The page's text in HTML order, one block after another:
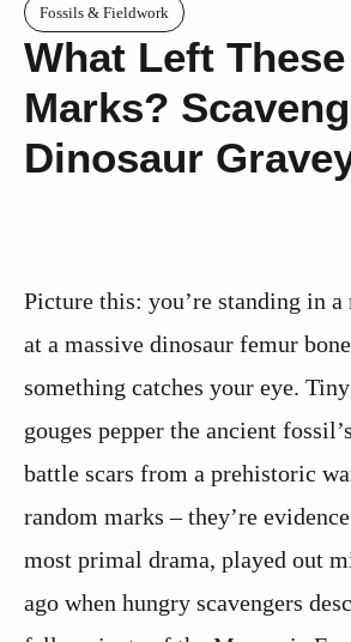
Fossils & Fieldwork
What Left
Marks?
Dinosaur
Picture this: you’re standing in a
at a massive dinosaur femur
something catches your eye.
gouges pepper the ancient
battle scars from a prehistoric
random marks – they’re
most primal drama, played out
ago when hungry scavengers